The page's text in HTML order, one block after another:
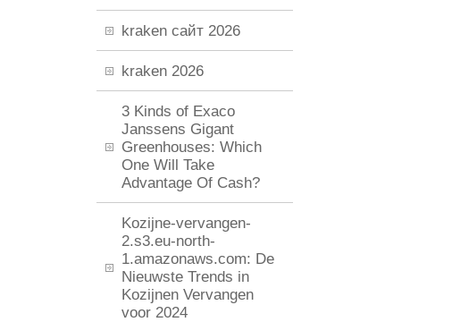
kraken сайт 2026
kraken 2026
3 Kinds of Exaco
Janssens Gigant
Greenhouses: Which
One Will Take
Advantage Of Cash?
Kozijne-vervangen-
2.s3.eu-north-
1.amazonaws.com: De
Nieuwste Trends in
Kozijnen Vervangen
voor 2024